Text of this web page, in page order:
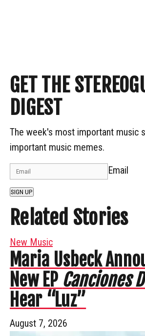
GET THE
DIGEST
The week's most important music
important music memes.
Email
SIGN UP
Related Stories
New Music
Maria Usbeck
New EP Canciones
Hear “Luz”
August 7, 2026